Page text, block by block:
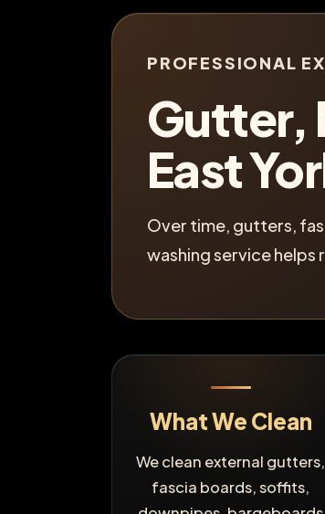
PROFESSIONAL
Gutter,
East
Over time, gutters,
washing service
What We Clean
We clean external gutters,
fascia boards, soffits,